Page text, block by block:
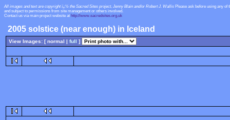
All images and text are copyright ï¿½ the Sacred Sites project, Jenny Blain and/or Robert J. Wallis Please ask before using any
and subject to permissions from site management or others involved.
Contact us via main project website at http://www.sacredsites.org.uk
2005 solstice (near enough) in Iceland
View Images: [ normal | full ]